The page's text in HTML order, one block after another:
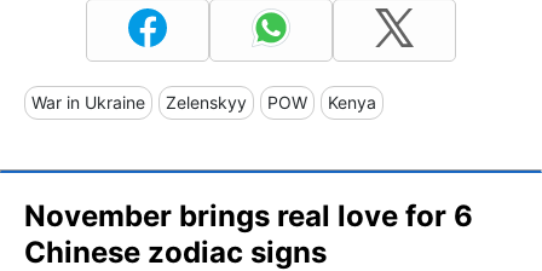
War in Ukraine Zelenskyy POW Kenya
November brings real love for 6
Chinese zodiac signs